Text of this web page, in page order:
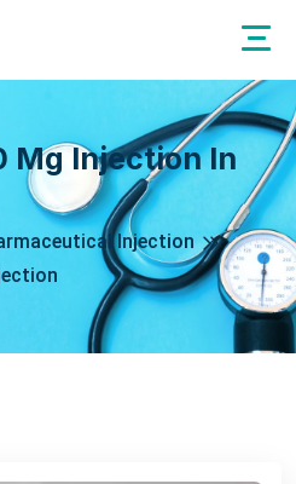
Mg Injection In
Injection